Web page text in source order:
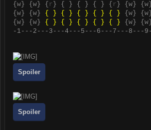
{ w } { w } { r } { } { } { } { r } { w } { w
{ w } { w } { } { } { } { } { } { w } { w
{ w } { w } { } { } { } { } { } { w } { w
-1---2---3---4---5---6---7---8---9-
Spoiler
Spoiler